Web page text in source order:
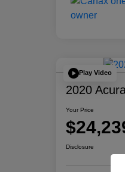
Play Video
2020
Your Price
Disclosure